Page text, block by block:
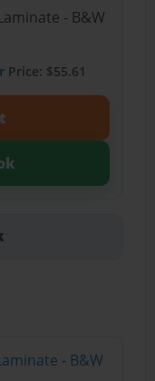
- B&W
Price: $55.61
- B&W